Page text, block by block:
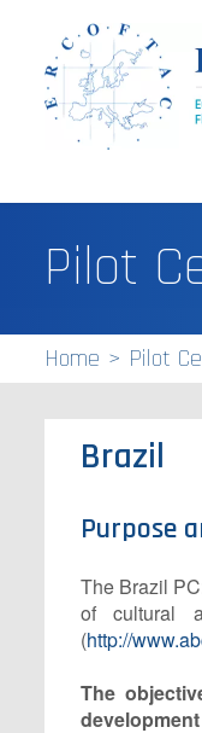
Pilot
Home Pilot
Brazil
Purpose
The Brazil
of cultural
(http://
The